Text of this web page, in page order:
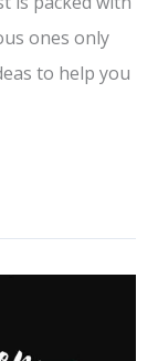
ones only
to help you